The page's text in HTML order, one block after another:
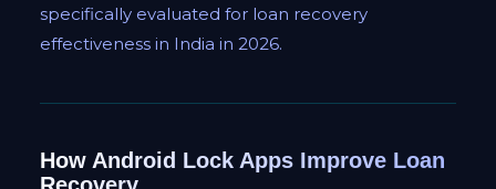
specifically evaluated for loan recovery
effectiveness in India in 2026.
How Android Lock Apps Improve Loan